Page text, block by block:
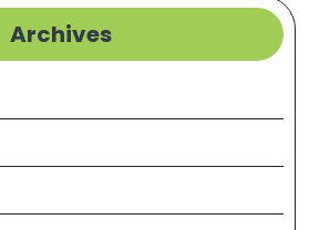
Archives